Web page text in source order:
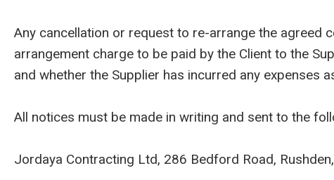
Any cancellation or request to re-arrange the agreed
arrangement charge to be paid by the Client to the
and whether the Supplier has incurred any
All notices must be made in writing and sent to the
Jordaya Contracting Ltd, 286 Bedford Road,